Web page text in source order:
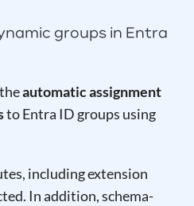
groups in Entra
automatic assignment
to Entra ID groups using
including extension
In addition, schema-